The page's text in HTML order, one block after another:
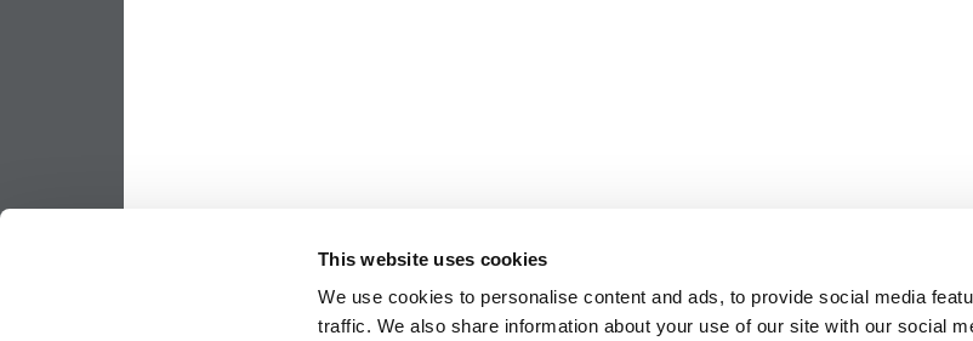
This website uses cookies
We use cookies to personalise content and ads, to provide social media
traffic. We also share information about your use of our site with our social